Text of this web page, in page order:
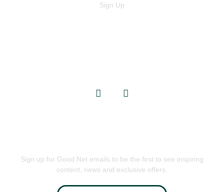
Sign Up
Sign up for Good Net emails to be the first to see inspiring
content, news and exclusive offers.